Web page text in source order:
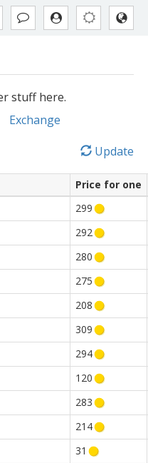
stuff here.
Exchange
Update
Price for one
299
292
280
275
208
309
294
120
283
214
31